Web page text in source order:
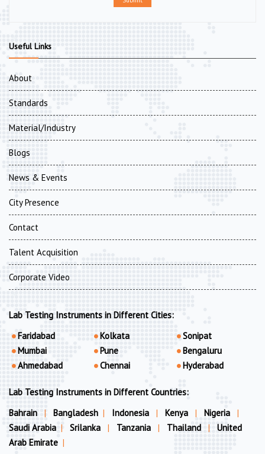
Useful Links
About
Standards
Material/Industry
Blogs
News & Events
City Presence
Contact
Talent Acquisition
Corporate Video
Lab Testing Instruments in Different Cities:
Faridabad
Mumbai
Ahmedabad
Kolkata
Pune
Chennai
Sonipat
Bengaluru
Hyderabad
Lab Testing Instruments in Different Countries:
Bahrain
| Bangladesh | Indonesia | Kenya | Nigeria
|
Saudi Arabia | Srilanka | Tanzania | Thailand |
United
Arab Emirate |